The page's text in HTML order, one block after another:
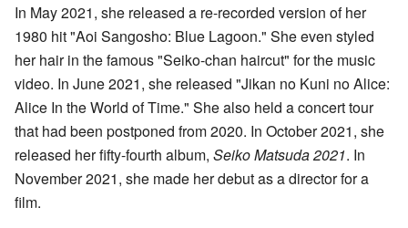
In May 2021, she released a re-recorded version of her
1980 hit "Aoi Sangosho: Blue Lagoon." She even styled
her hair in the famous "Seiko-chan haircut" for the music
video. In June 2021, she released "Jikan no Kuni no Alice:
Alice In the World of Time." She also held a concert tour
that had been postponed from 2020. In October 2021, she
released her fifty-fourth album, Seiko Matsuda 2021. In
November 2021, she made her debut as a director for a
film.